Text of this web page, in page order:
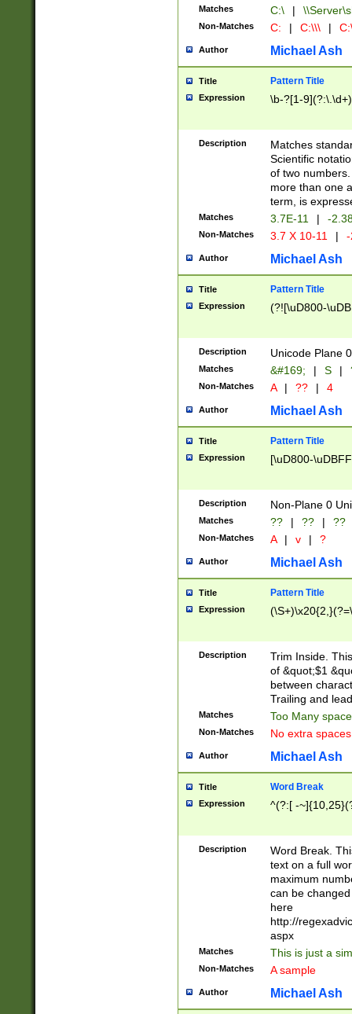
Matches C:\ |
Non-Matches C: | C:\\\ |
Author Michael Ash
Title Pattern Title
Expression \b-?[1-
Description
Matches
Scientific
of two
more than one
term, is
Matches 3.7E-11 | -
Non-Matches 3.7 X 10-11 |
Author Michael Ash
Title Pattern Title
Expression (?![\uD800-
Description Unicode Plane
Matches &#169; | S |
Non-Matches A | ?? | 4
Author Michael Ash
Title Pattern Title
Expression [\uD800-
Description Non-Plane 0
Matches ?? | ?? | ??
Non-Matches A | v | ?
Author Michael Ash
Title Pattern Title
Expression
Description
Trim Inside.
of &quot;$1
between
Trailing and
Matches Too Many
Non-Matches No extra
Author Michael Ash
Title Word Break
Expression ^(?:[ -
Description
Word Break.
text on a full
maximum
can be
here
http://
aspx
Matches This is just a
Non-Matches A sample
Author Michael Ash